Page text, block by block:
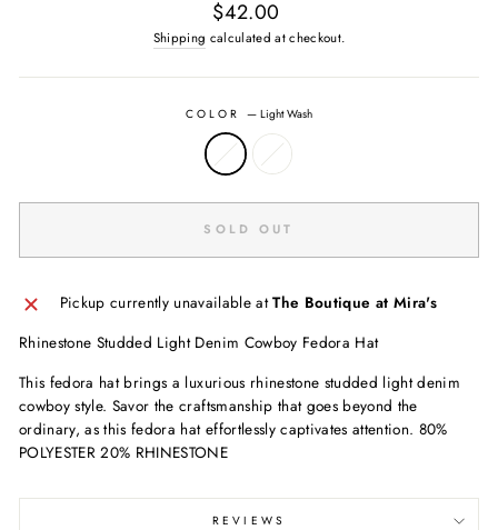
Regular
price
$42.00
Shipping calculated at checkout.
COLOR—Light Wash
SOLD OUT
Pickup currently unavailable atThe Boutique at Mira's
Rhinestone Studded Light Denim Cowboy Fedora Hat
This fedora hat brings a luxurious rhinestone studded light denim
cowboy style. Savor the craftsmanship that goes beyond the
ordinary, as this fedora hat effortlessly captivates attention. 80%
POLYESTER 20% RHINESTONE
REVIEWS